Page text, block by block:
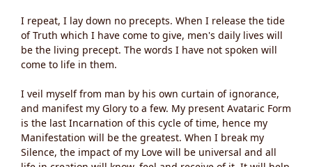
I repeat, I lay down no precepts. When I release the tide
of Truth which I have come to give, men's daily lives will
be the living precept. The words I have not spoken will
come to life in them.
I veil myself from man by his own curtain of ignorance,
and manifest my Glory to a few. My present Avataric Form
is the last Incarnation of this cycle of time, hence my
Manifestation will be the greatest. When I break my
Silence, the impact of my Love will be universal and all